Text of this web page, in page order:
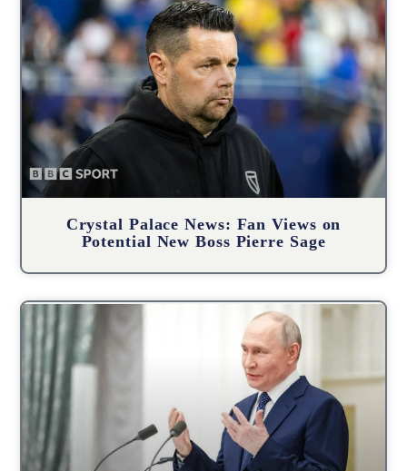
Crystal Palace News: Fan Views on
Potential New Boss Pierre Sage